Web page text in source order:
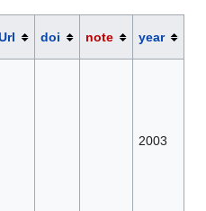
doi note year
2003